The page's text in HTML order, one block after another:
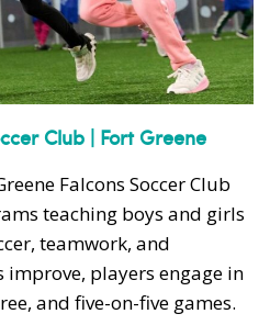
Club | Fort Greene
Falcons Soccer Club
teaching boys and girls
teamwork, and
players engage in
and five-on-five games.